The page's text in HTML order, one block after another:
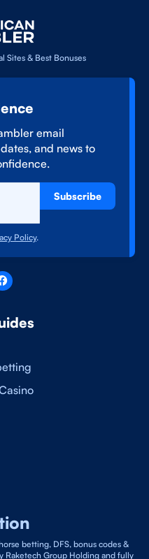
Sites & Best Bonuses
email
and news to
Subscribe
Policy.
betting, DFS, bonus codes &
Raketech Group Holding and fully